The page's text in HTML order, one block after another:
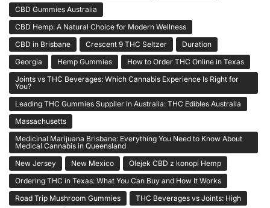
CBD Gummies Australia
CBD Hemp: A Natural Choice for Modern Wellness
CBD in Brisbane
Crescent 9 THC Seltzer
Duration
Georgia
Hemp Gummies
How to Order THC Online in Texas
Joints vs THC Beverages: Which Cannabis Experience Is Right for
You?
Leading THC Gummies Supplier in Australia: THC Edibles Australia
Massachusetts
Medicinal Marijuana Brisbane: Everything You Need to Know About
Medical Cannabis in Queensland
New Jersey
New Mexico
Olejek CBD z konopi Hemp
Ordering THC in Texas: What You Can Buy and How It Works
Road Trip Mushroom Gummies
THC Beverages vs Joints: High